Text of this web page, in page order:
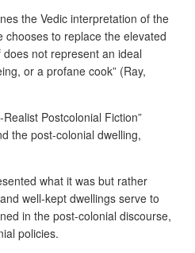
the Vedic interpretation of the
chooses to replace the elevated
not represent an ideal
or a profane cook” (Ray,
Postcolonial Fiction”
the post-colonial dwelling,
what it was but rather
well-kept dwellings serve to
in the post-colonial discourse,
policies.